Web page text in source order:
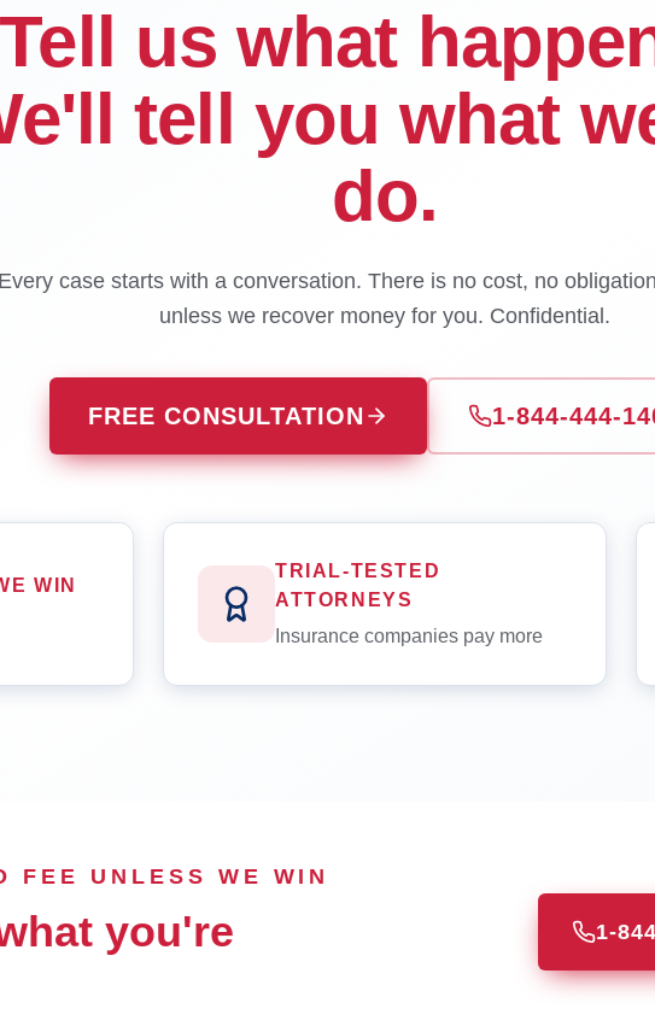
Tell us what
tell you what
do.
Every case starts with a conversation. There is no cost, no
unless we recover money for you. Confidential.
FREE CONSULTATION 1-844-444-
WIN
TRIAL-TESTED
ATTORNEYS
Insurance companies pay more
FEE UNLESS WE WIN
you're
1-